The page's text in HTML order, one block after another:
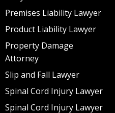
Claim
claim, you have a right to
offer. In these cases,
of a theft attorney in Fort
Premises Liability Lawyer
Product Liability Lawyer
Property Damage
Attorney
Slip and Fall Lawyer
Spinal Cord Injury Lawyer
Spinal Cord Injury Lawyer